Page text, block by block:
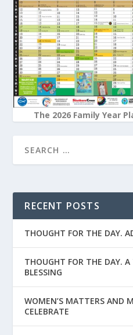
The 2026 Family Year
RECENT POSTS
THOUGHT FOR THE DAY.
THOUGHT FOR THE DAY.
BLESSING
WOMEN’S MATTERS AND
CELEBRATE